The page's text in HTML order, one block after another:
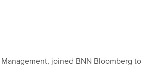
joined BNN Bloomberg to